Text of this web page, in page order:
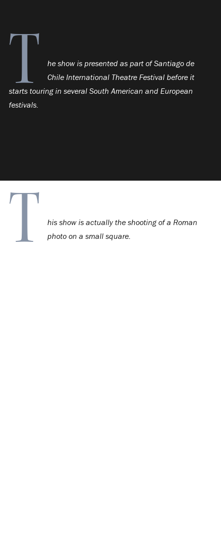
T
he show is presented as part of Santiago de
Chile International Theatre Festival before it
starts touring in several South American and European
festivals.
T
his show is actually the shooting of a Roman
photo on a small square.